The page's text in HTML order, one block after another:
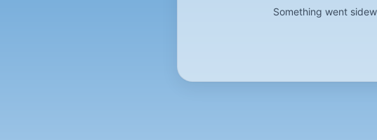
Something went